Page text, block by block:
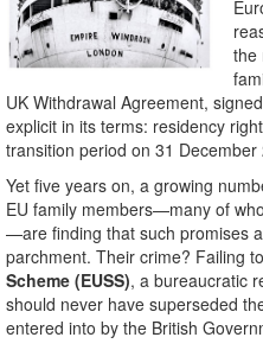
the
UK Withdrawal Agreement,
explicit in its terms: residency
transition period on 31
Yet five years on, a growing
EU family members—many of
—are finding that such promises
parchment. Their crime? Failing
Scheme (EUSS), a bureaucratic
should never have superseded
entered into by the British